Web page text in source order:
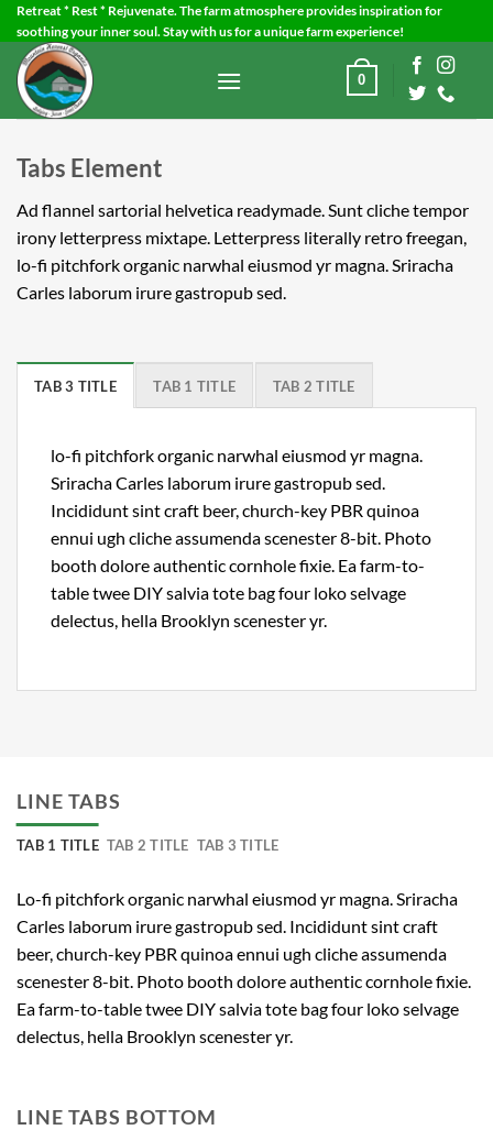
Skip
to
content
Retreat * Rest * Rejuvenate. The farm atmosphere provides inspiration for
soothing your inner soul. Stay with us for a unique farm experience!
0
Tabs Element
Ad flannel sartorial helvetica readymade. Sunt cliche tempor
irony letterpress mixtape. Letterpress literally retro freegan,
lo-fi pitchfork organic narwhal eiusmod yr magna. Sriracha
Carles laborum irure gastropub sed.
TAB 3 TITLE TAB 1 TITLE TAB 2 TITLE
lo-fi pitchfork organic narwhal eiusmod yr magna.
Sriracha Carles laborum irure gastropub sed.
Incididunt sint craft beer, church-key PBR quinoa
ennui ugh cliche assumenda scenester 8-bit. Photo
booth dolore authentic cornhole fixie. Ea farm-to-
table twee DIY salvia tote bag four loko selvage
delectus, hella Brooklyn scenester yr.
LINE TABS
TAB 1 TITLE TAB 2 TITLE TAB 3 TITLE
Lo-fi pitchfork organic narwhal eiusmod yr magna. Sriracha
Carles laborum irure gastropub sed. Incididunt sint craft
beer, church-key PBR quinoa ennui ugh cliche assumenda
scenester 8-bit. Photo booth dolore authentic cornhole fixie.
Ea farm-to-table twee DIY salvia tote bag four loko selvage
delectus, hella Brooklyn scenester yr.
LINE TABS BOTTOM